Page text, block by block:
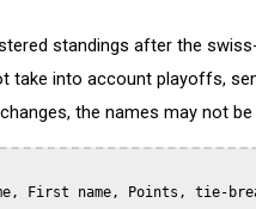
standings after the
take into account playoffs,
the names may not
First name, Points, tie-